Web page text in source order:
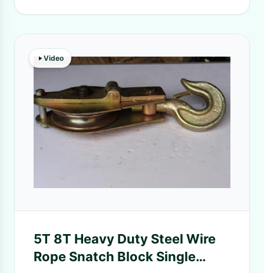
Video
5T 8T Heavy Duty Steel Wire
Rope Snatch Block Single